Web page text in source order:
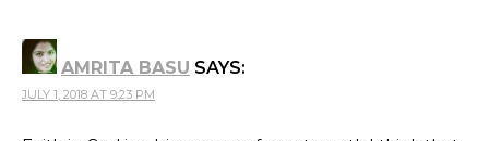
AMRITA BASU SAYS:
JULY 1, 2018 AT 9:23 PM